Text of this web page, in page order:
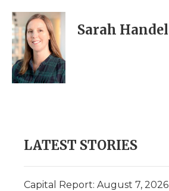
Sarah Handel
LATEST STORIES
Capital Report: August 7, 2026